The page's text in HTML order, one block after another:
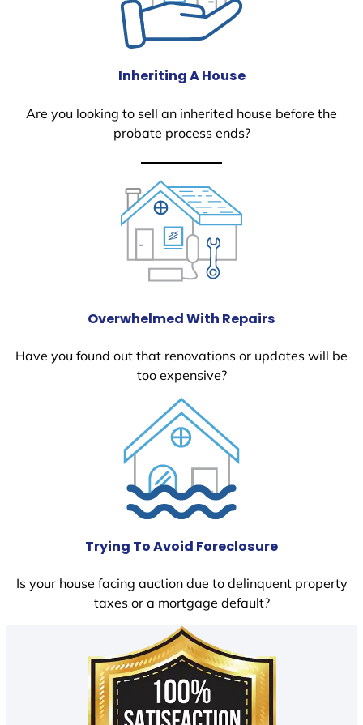
Inheriting A House
Are you looking to sell an inherited house before the
probate process ends?
Overwhelmed With Repairs
Have you found out that renovations or updates will be
too expensive?
Trying To Avoid Foreclosure
Is your house facing auction due to delinquent property
taxes or a mortgage default?